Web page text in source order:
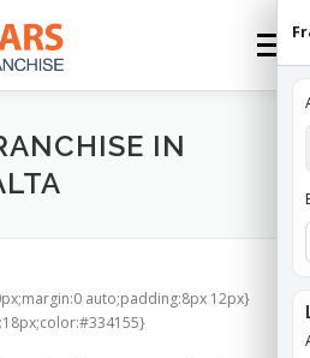
Menu
HOW TO FRANCHISE
APPLY FRANCHISE ROI
IN
auto;padding:8px 12px}